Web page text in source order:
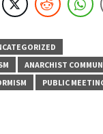
ANARCHIST
PUBLIC